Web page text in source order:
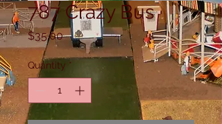
787 Crazy Bus
$35.00Price
Quantity *